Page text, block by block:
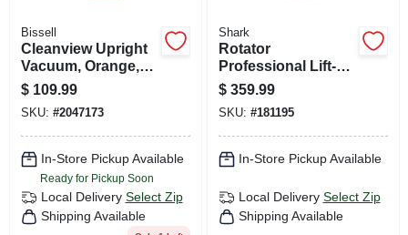
Bissell
Cleanview Upright
Vacuum, Orange,
Bagless
$ 109.99
SKU: #2047173
In-Store Pickup Available
Ready for Pickup Soon
Local Delivery Select Zip
Shipping Available
Shark
Rotator
Professional Lift-
away 2-in-1
Vacuum, Bagless
$ 359.99
SKU: #181195
In-Store Pickup Available
Local Delivery Select Zip
Shipping Available